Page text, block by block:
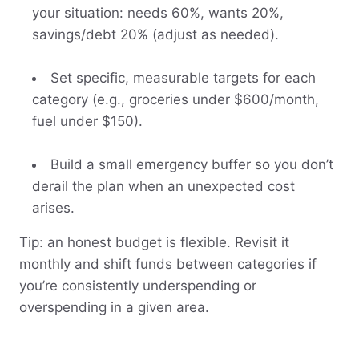
your situation: needs 60%, wants 20%,
savings/debt 20% (adjust as needed).
Set specific, measurable targets for each
category (e.g., groceries under $600/month,
fuel under $150).
Build a small emergency buffer so you don’t
derail the plan when an unexpected cost
arises.
Tip: an honest budget is flexible. Revisit it
monthly and shift funds between categories if
you’re consistently underspending or
overspending in a given area.